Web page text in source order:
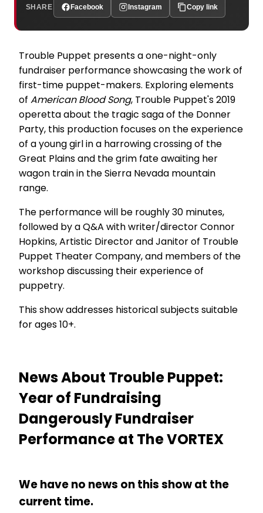
SHARE Facebook Instagram Copy link
Trouble Puppet presents a one-night-only
fundraiser performance showcasing the work of
first-time puppet-makers. Exploring elements
of American Blood Song, Trouble Puppet's 2019
operetta about the tragic saga of the Donner
Party, this production focuses on the experience
of a young girl in a harrowing crossing of the
Great Plains and the grim fate awaiting her
wagon train in the Sierra Nevada mountain
range.
The performance will be roughly 30 minutes,
followed by a Q&A with writer/director Connor
Hopkins, Artistic Director and Janitor of Trouble
Puppet Theater Company, and members of the
workshop discussing their experience of
puppetry.
This show addresses historical subjects suitable
for ages 10+.
News About Trouble Puppet:
Year of Fundraising
Dangerously Fundraiser
Performance at The VORTEX
We have no news on this show at the
current time.